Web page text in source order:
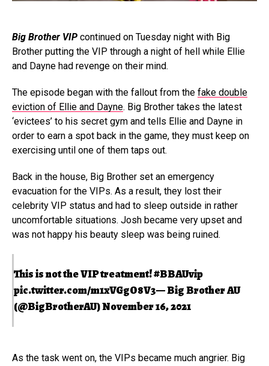
Big Brother VIP continued on Tuesday night with Big
Brother putting the VIP through a night of hell while Ellie
and Dayne had revenge on their mind.
The episode began with the fallout from the fake double
eviction of Ellie and Dayne. Big Brother takes the latest
‘evictees’ to his secret gym and tells Ellie and Dayne in
order to earn a spot back in the game, they must keep on
exercising until one of them taps out.
Back in the house, Big Brother set an emergency
evacuation for the VIPs. As a result, they lost their
celebrity VIP status and had to sleep outside in rather
uncomfortable situations. Josh became very upset and
was not happy his beauty sleep was being ruined.
This is not the VIP treatment!#BBAUvip
pic.twitter.com/m1xVGgO8V3— Big Brother AU
(@BigBrotherAU)November 16, 2021
As the task went on, the VIPs became much angrier. Big